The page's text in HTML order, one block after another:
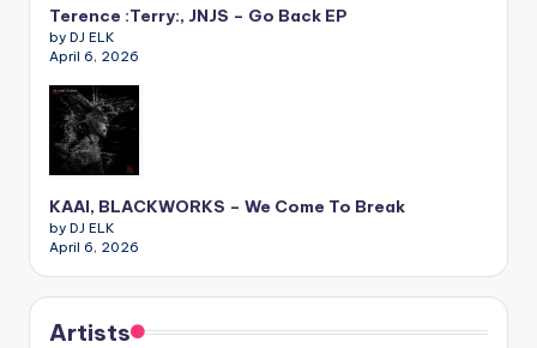
Terence :Terry:, JNJS – Go Back EP
by DJ ELK
April 6, 2026
KAAI, BLACKWORKS – We Come To Break
by DJ ELK
April 6, 2026
Artists